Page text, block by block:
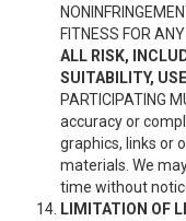
FITNESS FOR
ALL RISK,
SUITABILITY,
PARTICIPATING
accuracy or
graphics, links or
materials. We
time without
LIMITATION OF